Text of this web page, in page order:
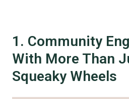
1. Community
With More Than
Squeaky Wheels